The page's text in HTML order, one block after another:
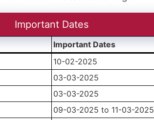
Important Dates
Important Dates
10-02-2025
03-03-2025
03-03-2025
09-03-2025 to 11-03-2025